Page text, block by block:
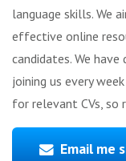
language skills. We
effective online
candidates. We
joining us every
for relevant CVs, so
Email me